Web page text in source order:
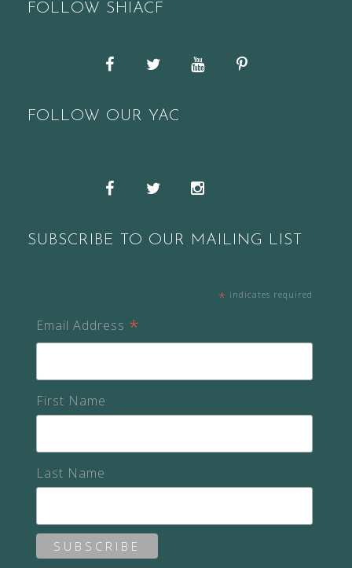
FOLLOW SHIACF
FacebookTwitterYouTubePinterest
FOLLOW OUR YAC
FacebookTwitter
SUBSCRIBE TO OUR MAILING LIST
* indicates required
Email Address *
First Name
Last Name